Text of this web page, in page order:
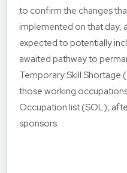
to confirm the changes
implemented on that day,
expected to potentially
awaited pathway to
Temporary Skill Shortage
those working
Occupation list (SOL),
sponsors.